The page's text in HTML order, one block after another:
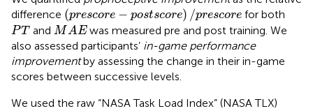
difference (prescore − postscore) /prescore
(prescore postscore )/prescore
for both
PT
PT andMAE
MAE was measured pre and post training. We
also assessed participants’ in-game performance
improvementby assessing the change in their in-game
scores between successive levels.
We used the raw “NASA Task Load Index” (NASA TLX)